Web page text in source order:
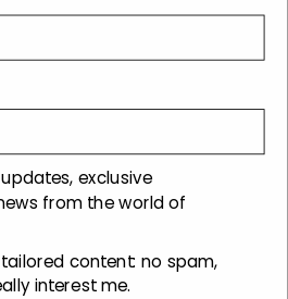
exclusive
from the world of
content: no spam,
interest me.